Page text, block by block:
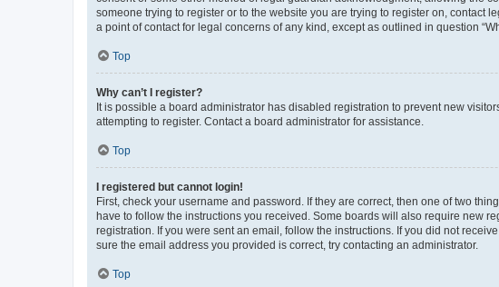
someone trying to register or to the website you are trying to register on, contact
a point of contact for legal concerns of any kind, except as outlined in question
Top
Why can’t I register?
It is possible a board administrator has disabled registration to prevent new
attempting to register. Contact a board administrator for assistance.
Top
I registered but cannot login!
First, check your username and password. If they are correct, then one of two
have to follow the instructions you received. Some boards will also require new
registration. If you were sent an email, follow the instructions. If you did not
sure the email address you provided is correct, try contacting an administrator.
Top